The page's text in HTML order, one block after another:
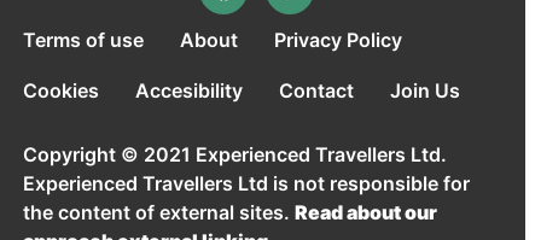
Terms of use About Privacy Policy
Cookies Accesibility Contact Join Us
Copyright © 2021 Experienced Travellers Ltd.
Experienced Travellers Ltd is not responsible for
the content of external sites.Read about our